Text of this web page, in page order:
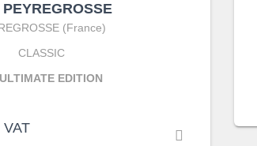
(France)
CLASSIC
EDITION
VAT